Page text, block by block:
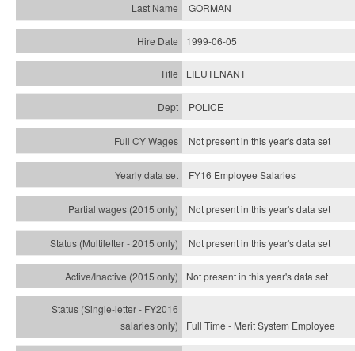
GORMAN
1999-06-05
LIEUTENANT
POLICE
Not present in this year's data set
FY16 Employee Salaries
Not present in this year's data set
Not present in this year'sdata set
Not present in this year'sdata set
Full Time - Merit System Employee